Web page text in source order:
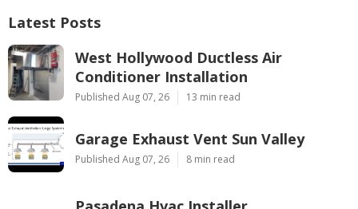
Latest Posts
West Hollywood Ductless Air
Conditioner Installation
Published Aug 07, 26 13 min read
Garage Exhaust Vent Sun Valley
Published Aug 07, 26 8 min read